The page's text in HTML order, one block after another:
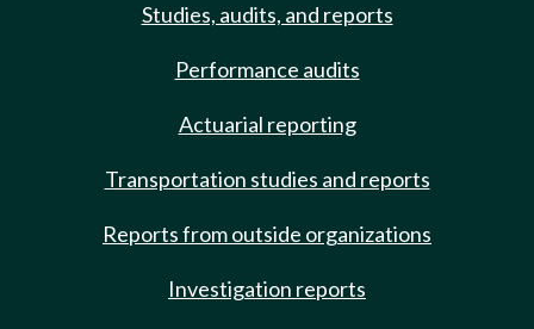
Studies, audits, and reports
Performance audits
Actuarial reporting
Transportation studies and reports
Reports from outside organizations
Investigation reports